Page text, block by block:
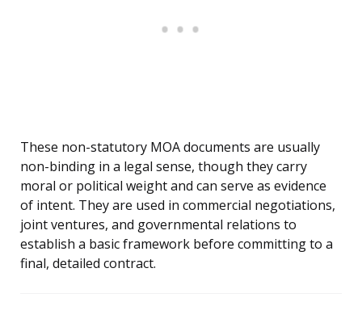
These non-statutory MOA documents are usually
non-binding in a legal sense, though they carry
moral or political weight and can serve as evidence
of intent. They are used in commercial negotiations,
joint ventures, and governmental relations to
establish a basic framework before committing to a
final, detailed contract.